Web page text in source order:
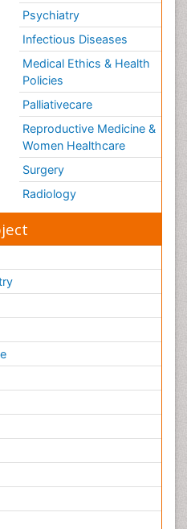
Psychiatry
Infectious Diseases
Medical Ethics & Health
Policies
Palliativecare
Reproductive Medicine &
Women Healthcare
Surgery
Radiology